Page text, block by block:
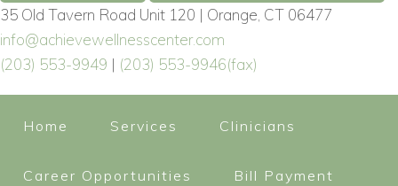
35 Old Tavern Road Unit 120 | Orange, CT 06477
info@achievewellnesscenter.com
(203) 553-9949 | (203) 553-9946(fax)
Home Services Clinicians
Career Opportunities Bill Payment